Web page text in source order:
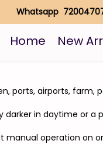
Whatsapp
Home New
ports, airports, farm,
in daytime or a
manual operation on